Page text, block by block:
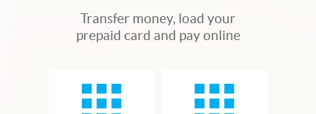
Transfer money, load your
prepaid card and pay online